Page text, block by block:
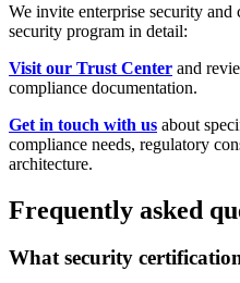
We invite enterprise security
security program in detail:
Visit our Trust Center and
compliance documentation.
Get in touch with us about
compliance needs, regulatory
architecture.
Frequently asked
What security